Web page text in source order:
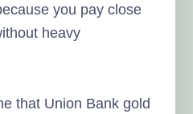
you pay close
heavy
that Union Bank gold